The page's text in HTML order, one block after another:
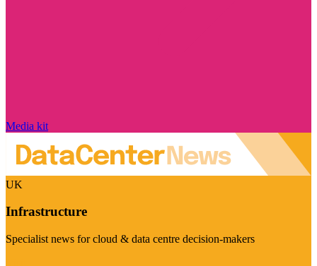
Media kit
UK
Infrastructure
Specialist news for cloud & data centre decision-makers